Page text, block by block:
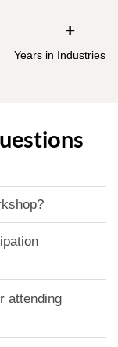
+
Years in Industries
attending